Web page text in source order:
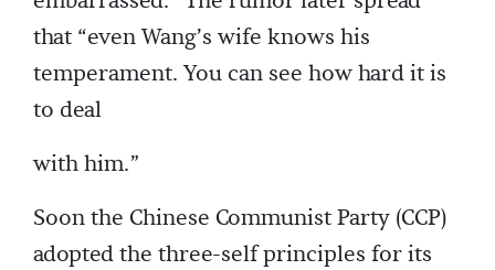
that “even Wang’s wife knows his
temperament. You can see how hard it is
to deal
with him.”
Soon the Chinese Communist Party (CCP)
adopted the three-self principles for its